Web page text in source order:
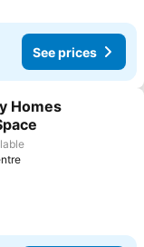
See prices
Homes